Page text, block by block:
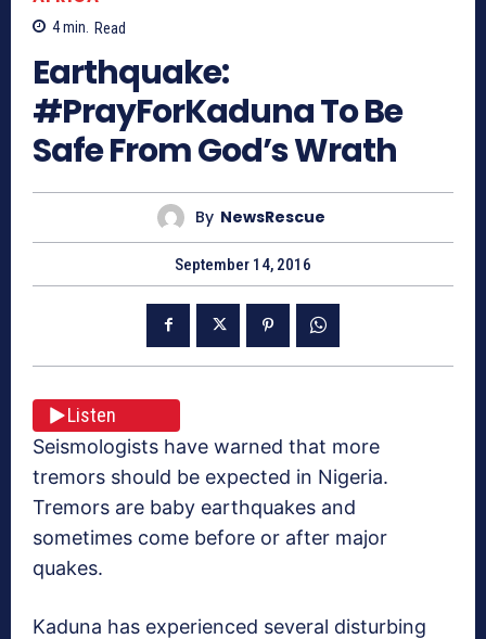
4min. Read
Earthquake:
#PrayForKaduna To Be
Safe From God’s Wrath
By NewsRescue
September 14, 2016
Listen
Seismologists have warned that more
tremors should be expected in Nigeria.
Tremors are baby earthquakes and
sometimes come before or after major
quakes.
Kaduna has experienced several disturbing